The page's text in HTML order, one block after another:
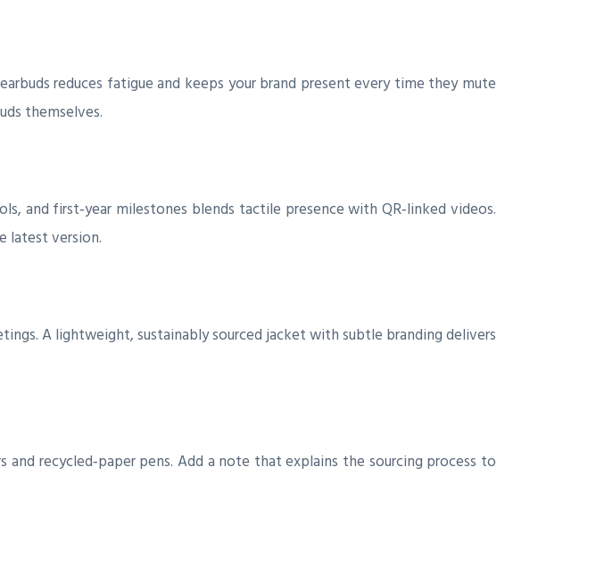
reduces fatigue and keeps your brand present every time they mute
themselves.
and first‑year milestones blends tactile presence with QR‑linked videos.
latest version.
A lightweight, sustainably sourced jacket with subtle branding delivers
recycled‑paper pens. Add a note that explains the sourcing process to